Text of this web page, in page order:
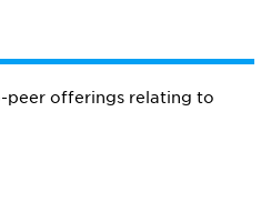
peer offerings relating to